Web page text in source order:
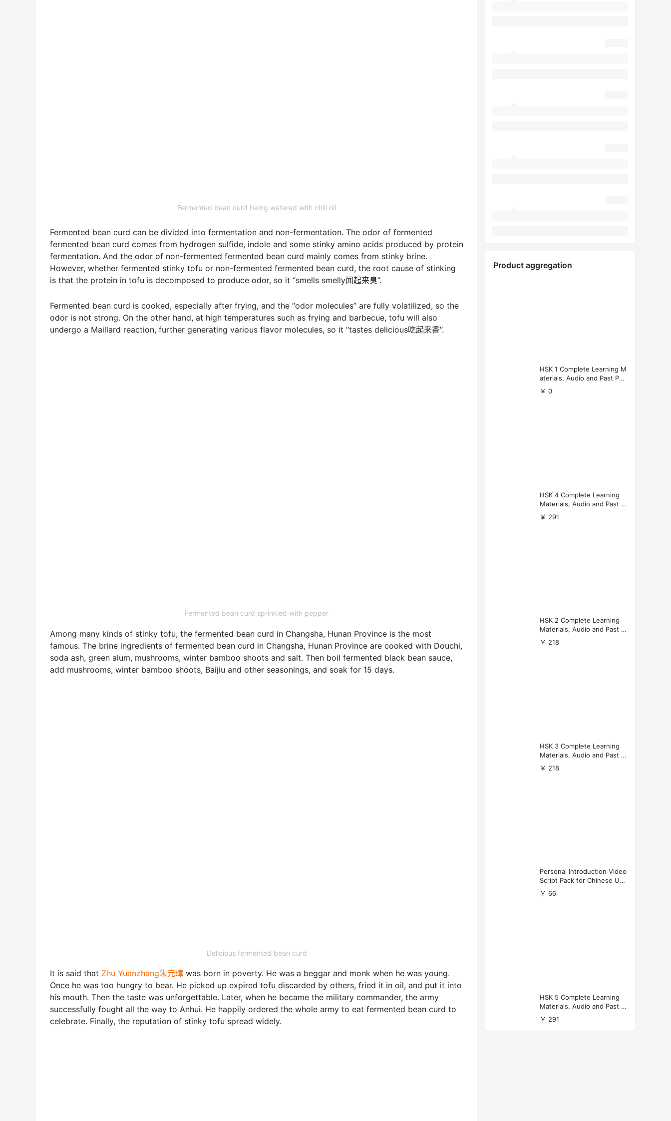
Fermented bean curd being watered with chili oil
Fermented bean curd can be divided into fermentation and non-fermentation. The odor of fermented
fermented bean curd comes from hydrogen sulfide, indole and some stinky amino acids produced by protein
fermentation. And the odor of non-fermented fermented bean curd mainly comes from stinky brine.
However, whether fermented stinky tofu or non-fermented fermented bean curd, the root cause of stinking
is that the protein in tofu is decomposed to produce odor, so it “smells smelly闻起来臭”.
Fermented bean curd is cooked, especially after frying, and the “odor molecules” are fully volatilized, so the
odor is not strong. On the other hand, at high temperatures such as frying and barbecue, tofu will also
undergo a Maillard reaction, further generating various flavor molecules, so it “tastes delicious吃起来香”.
Fermented bean curd sprinkled with pepper
Among many kinds of stinky tofu, the fermented bean curd in Changsha, Hunan Province is the most
famous. The brine ingredients of fermented bean curd in Changsha, Hunan Province are cooked with Douchi,
soda ash, green alum, mushrooms, winter bamboo shoots and salt. Then boil fermented black bean sauce,
add mushrooms, winter bamboo shoots, Baijiu and other seasonings, and soak for 15 days.
Delicious fermented bean curd
It is said that Zhu Yuanzhang朱元璋 was born in poverty. He was a beggar and monk when he was young.
Once he was too hungry to bear. He picked up expired tofu discarded by others, fried it in oil, and put it into
his mouth. Then the taste was unforgettable. Later, when he became the military commander, the army
successfully fought all the way to Anhui. He happily ordered the whole army to eat fermented bean curd to
celebrate. Finally, the reputation of stinky tofu spread widely.
Product aggregation
HSK 1 Complete Learning M
aterials, Audio and Past Pap
ers (Free Download)
￥ 0
HSK 4 Complete Learning
Materials, Audio and Past P
apers Download
￥ 291
HSK 2 Complete Learning
Materials, Audio and Past P
apers Download
￥ 218
HSK 3 Complete Learning
Materials, Audio and Past P
apers Download
￥ 218
Personal Introduction Video
Script Pack for Chinese Uni
versity Applications
￥ 66
HSK 5 Complete Learning
Materials, Audio and Past P
apers Download
￥ 291